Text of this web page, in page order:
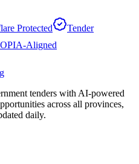
Protected
Tender
Aligned
tenders with AI-powered
across all provinces,
daily.